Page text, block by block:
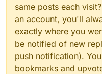
same posts each
an account, you'll
exactly where you
be notified of new
push notification).
bookmarks and